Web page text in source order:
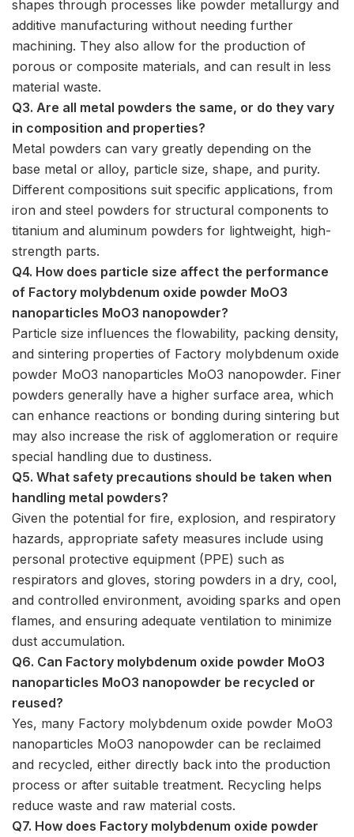
shapes through processes like powder metallurgy and
additive manufacturing without needing further
machining. They also allow for the production of
porous or composite materials, and can result in less
material waste.
Q3. Are all metal powders the same, or do they vary
in composition and properties?
Metal powders can vary greatly depending on the
base metal or alloy, particle size, shape, and purity.
Different compositions suit specific applications, from
iron and steel powders for structural components to
titanium and aluminum powders for lightweight, high-
strength parts.
Q4. How does particle size affect the performance
of Factory molybdenum oxide powder MoO3
nanoparticles MoO3 nanopowder?
Particle size influences the flowability, packing density,
and sintering properties of Factory molybdenum oxide
powder MoO3 nanoparticles MoO3 nanopowder. Finer
powders generally have a higher surface area, which
can enhance reactions or bonding during sintering but
may also increase the risk of agglomeration or require
special handling due to dustiness.
Q5. What safety precautions should be taken when
handling metal powders?
Given the potential for fire, explosion, and respiratory
hazards, appropriate safety measures include using
personal protective equipment (PPE) such as
respirators and gloves, storing powders in a dry, cool,
and controlled environment, avoiding sparks and open
flames, and ensuring adequate ventilation to minimize
dust accumulation.
Q6. Can Factory molybdenum oxide powder MoO3
nanoparticles MoO3 nanopowder be recycled or
reused?
Yes, many Factory molybdenum oxide powder MoO3
nanoparticles MoO3 nanopowder can be reclaimed
and recycled, either directly back into the production
process or after suitable treatment. Recycling helps
reduce waste and raw material costs.
Q7. How does Factory molybdenum oxide powder